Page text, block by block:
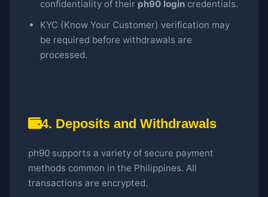
confidentiality of their ph90 login credentials.
KYC (Know Your Customer) verification may
be required before withdrawals are
processed.
4. Deposits and Withdrawals
ph90 supports a variety of secure payment
methods common in the Philippines. All
transactions are encrypted.